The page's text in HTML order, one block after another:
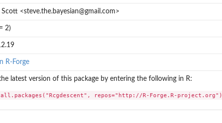
<steve.the.bayesian@gmail.com>
2)
R-Forge
latest version of this package by entering the following in R:
repos="http://R-Forge.R-project.org")